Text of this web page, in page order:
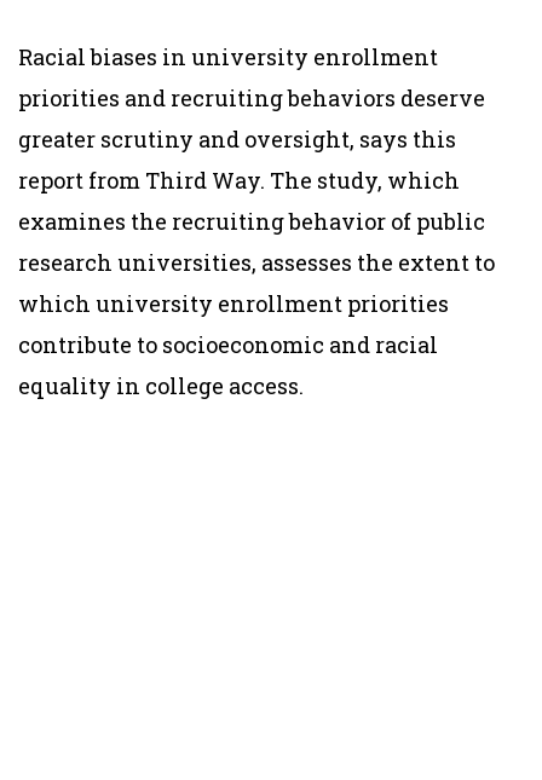
Racial biases in university enrollment
priorities and recruiting behaviors deserve
greater scrutiny and oversight, says this
report from Third Way. The study, which
examines the recruiting behavior of public
research universities, assesses the extent to
which university enrollment priorities
contribute to socioeconomic and racial
equality in college access.